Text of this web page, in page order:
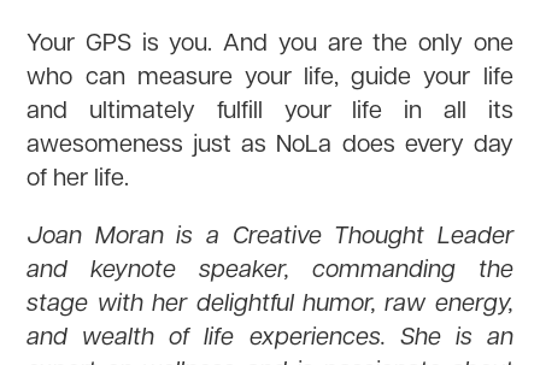
Your GPS is you. And you are the only one
who can measure your life, guide your life
and ultimately fulfill your life in all its
awesomeness just as NoLa does every day
of her life.
Joan Moran is a Creative Thought Leader
and keynote speaker, commanding the
stage with her delightful humor, raw energy,
and wealth of life experiences. She is an